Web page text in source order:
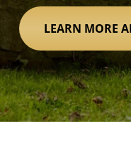
LEARN MORE